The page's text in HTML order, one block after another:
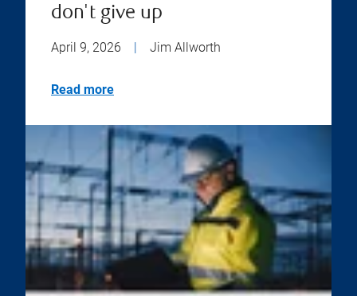
don't give up
April 9, 2026 Jim Allworth
Read more